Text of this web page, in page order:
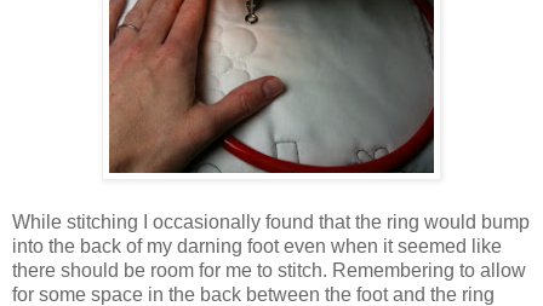
While stitching I occasionally found that the ring would bump
into the back of my darning foot even when it seemed like
there should be room for me to stitch. Remembering to allow
for some space in the back between the foot and the ring